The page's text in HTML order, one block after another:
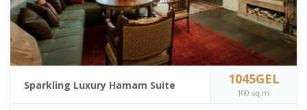
Sparkling Luxury Hamam Suite 1045GEL
100 sq.m.